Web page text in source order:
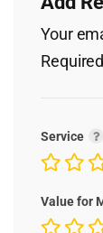
Your
Service
Value for